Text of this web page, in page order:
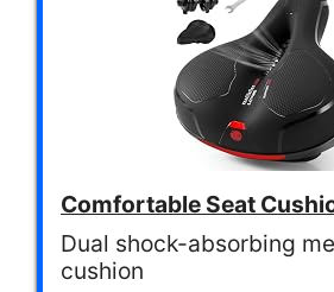
Comfortable Seat
Dual shock-absorbing
cushion